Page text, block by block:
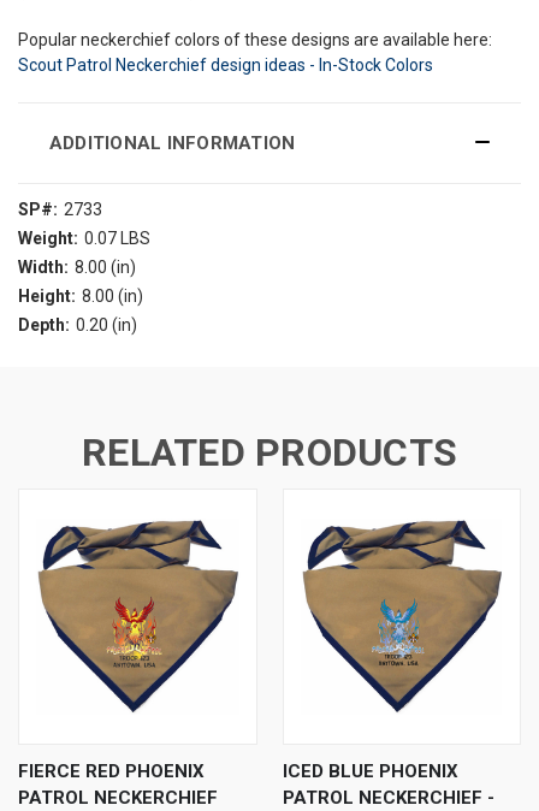
Popular neckerchief colors of these designs are available here:
Scout Patrol Neckerchief design ideas - In-Stock Colors
ADDITIONAL INFORMATION
SP#: 2733
Weight: 0.07 LBS
Width: 8.00 (in)
Height: 8.00 (in)
Depth: 0.20 (in)
RELATED PRODUCTS
FIERCE RED PHOENIX
PATROL NECKERCHIEF
ICED BLUE PHOENIX
PATROL NECKERCHIEF -